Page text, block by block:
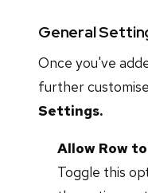
General
Once you've
further
Settings.
Allow Row
Toggle this